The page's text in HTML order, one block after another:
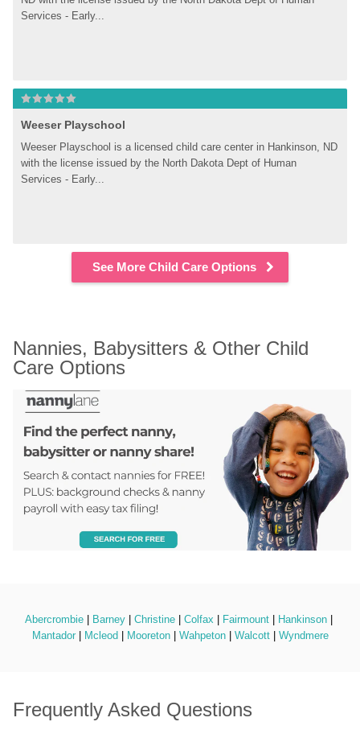
Services - Early...
Weeser Playschool
Weeser Playschool is a licensed child care center in Hankinson, ND
with the license issued by the North Dakota Dept of Human
Services - Early...
See More Child Care Options
Nannies, Babysitters & Other Child
Care Options
Abercrombie Barney Christine Colfax Fairmount Hankinson
Mantador
Mcleod Mooreton Wahpeton Walcott Wyndmere
Frequently Asked Questions